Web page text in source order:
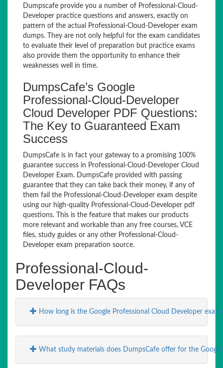
Dumpscafe provide you a number of Professional-Cloud-
Developer practice questions and answers, exactly on
pattern of the actual Professional-Cloud-Developer exam
dumps. They are not only helpful for the exam candidates
to evaluate their level of preparation but practice exams
also provide them the opportunity to enhance their
weaknesses well in time.
DumpsCafe’s Google
Professional-Cloud-Developer
Cloud Developer PDF Questions:
The Key to Guaranteed Exam
Success
DumpsCafe is in fact your gateway to a promising 100%
guarantee success in Professional-Cloud-Developer Cloud
Developer Exam. DumpsCafe provided with passing
guarantee that they can take back their money, if any of
them fail the Professional-Cloud-Developer exam despite
using our high-quality Professional-Cloud-Developer pdf
questions. This is the feature that makes our products
more relevant and workable than any free courses, VCE
files, study guides or any other Professional-Cloud-
Developer exam preparation source.
Professional-Cloud-
Developer FAQs
How long is the Google Professional Cloud Developer
What study materials does DumpsCafe offer for the